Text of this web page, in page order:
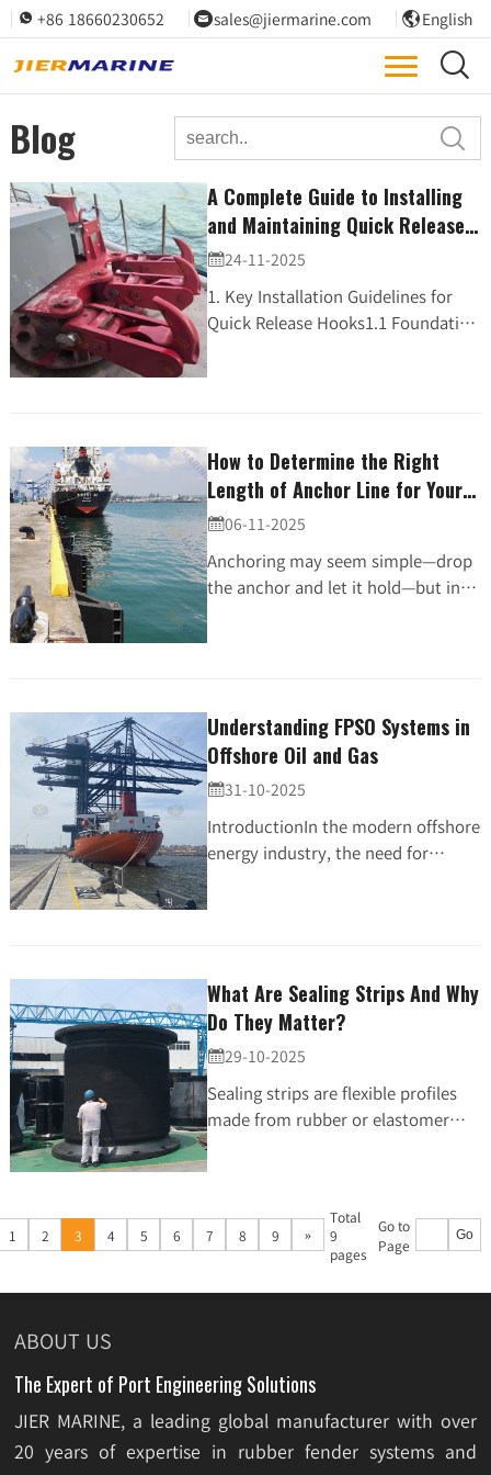
 +86 18660230652 sales@jiermarine.com  English

Blog 
A Complete Guide to Installing
and Maintaining Quick Release
Hooks (QRH) for Safe Berthing
Operations
24-11-2025
1. Key Installation Guidelines for
Quick Release Hooks1.1 Foundation
installation:· Ensure the
How to Determine the Right
Length of Anchor Line for Your
Vessel
06-11-2025
Anchoring may seem simple—drop
the anchor and let it hold—but in
factors in secure mooring is the
Understanding FPSO Systems in
Offshore Oil and Gas
31-10-2025
IntroductionIn the modern offshore
energy industry, the need for
efficient, flexible, and cost-effective
oil and gas production has driven
What Are Sealing Strips And Why
Do They Matter?
29-10-2025
Sealing strips are flexible profiles
made from rubber or elastomer
materials. Their main job is simple
but critical: stop water, air, dust,
1 2 3 4 5 6 7 8 9 »
Total
9
pages
Go to
Page
Go
ABOUT US
The Expert of Port Engineering Solutions
JIER MARINE, a leading global manufacturer with over
20 years of expertise in rubber fender systems and